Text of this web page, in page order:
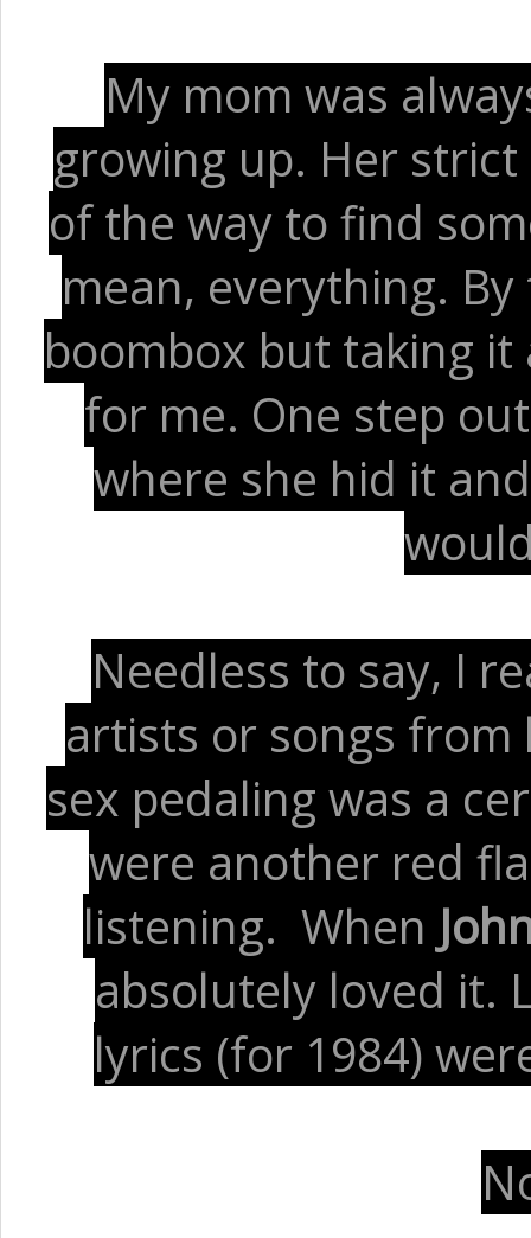
My mom was
growing up. Her
of the way to find
mean, everything.
boombox but taking
for me. One step
where she hid it
Needless to say, I
artists or songs
sex pedaling was a
were another red
listening. When
absolutely loved it.
lyrics (for 1984)